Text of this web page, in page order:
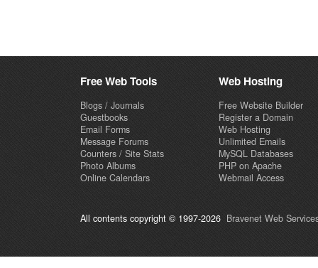
Free Web Tools
Blogs / Journals
Guestbooks
Email Forms
Message Forums
Counters / Site Stats
Photo Albums
Online Calendars
Web Hosting
Free Website Builder
Register a Domain
Web Hosting
Unlimited Emails
MySQL Databases
PHP on Apache
Webmail Access
All contents copyright © 1997-2026 Bravenet Web